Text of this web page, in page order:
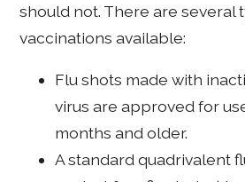
should not. There are several
vaccinations available:
Flu shots made with
virus are approved for
months and older.
A standard quadrivalent